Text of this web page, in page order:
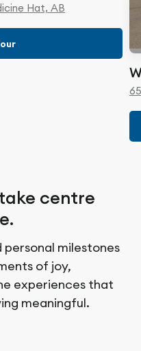
Hat, AB
centre
personal milestones
of joy,
experiences that
meaningful.